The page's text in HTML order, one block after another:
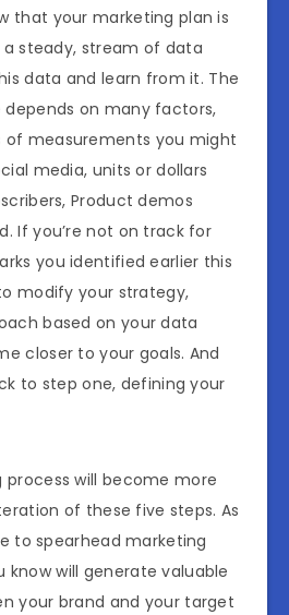
that your marketing plan is
a steady, stream of data
data and learn from it. The
depends on many factors,
of measurements you might
media, units or dollars
Product demos
If you’re not on track for
you identified earlier this
modify your strategy,
based on your data
closer to your goals. And
to step one, defining your
will become more
of these five steps. As
to spearhead marketing
will generate valuable
your brand and your target